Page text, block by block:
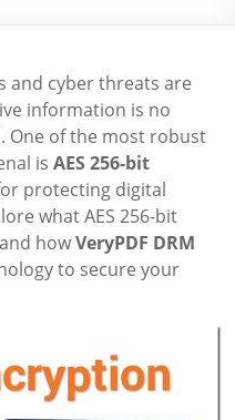
and cyber threats are
information is no
One of the most robust
isAES 256-bit
protecting digital
what AES 256-bit
howVeryPDF DRM
to secure your